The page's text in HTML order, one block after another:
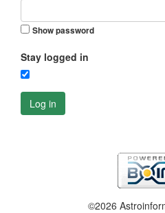
Show password
Stay logged in
Log in
©2026